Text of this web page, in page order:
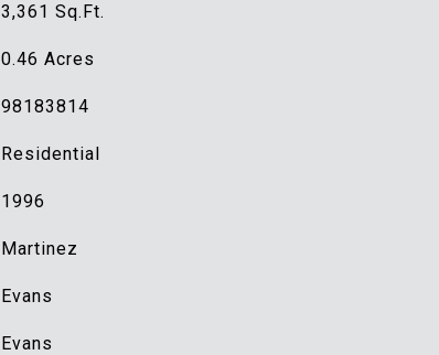
3,361 Sq.Ft.
0.46 Acres
98183814
Residential
1996
Martinez
Evans
Evans